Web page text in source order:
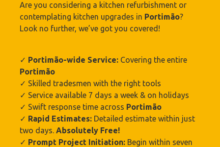
Are you considering a kitchen refurbishment or
contemplating kitchen upgrades in Portimão‎?
Look no further, we’ve got you covered!
✓ Portimão‎-wide Service: Covering the entire
Portimão‎
✓ Skilled tradesmen with the right tools
✓ Service available 7 days a week & on holidays
✓ Swift response time across Portimão‎
✓ Rapid Estimates: Detailed estimate within just
two days. Absolutely Free!
✓ Prompt Project Initiation: Begin within seven